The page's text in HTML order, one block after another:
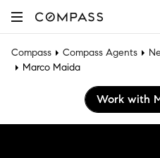
Compass Compass Agents
Marco Maida
Work with